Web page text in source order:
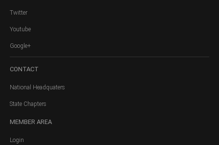
Twitter
Youtube
Google+
CONTACT
National Headquaters
State Chapters
MEMBER AREA
Login